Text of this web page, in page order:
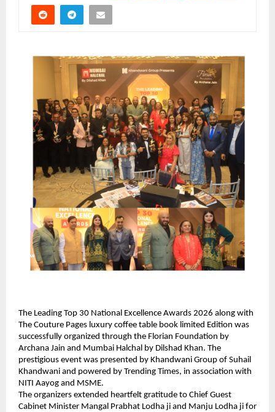
The Leading Top 30 National Excellence Awards 2026 along with
The Couture Pages luxury coffee table book limited Edition was
successfully organized through the Florian Foundation by
Archana Jain and Mumbai Halchal by Dilshad Khan. The
prestigious event was presented by Khandwani Group of Suhail
Khandwani and powered by Trending Times, in association with
NITI Aayog and MSME.
The organizers extended heartfelt gratitude to Chief Guest
Cabinet Minister Mangal Prabhat Lodha ji and Manju Lodha ji for